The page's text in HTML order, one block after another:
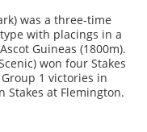
was a three-time
with placings in a
Guineas (1800m).
won four Stakes
1 victories in
Stakes at Flemington.